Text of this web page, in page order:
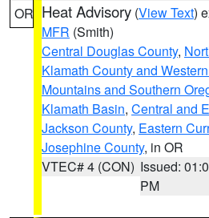
OR Heat Advisory (View Text)
MFR (Smith)
Central Douglas County,
Klamath County and
Mountains and Southern
Klamath Basin, Central and
Jackson County, Eastern
Josephine County, in OR
VTEC# 4 (CON) Issued:
PM